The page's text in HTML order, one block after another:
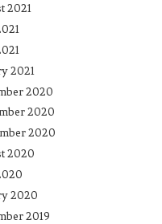
2021
2021
2020
2020
2020
2020
2020
2019